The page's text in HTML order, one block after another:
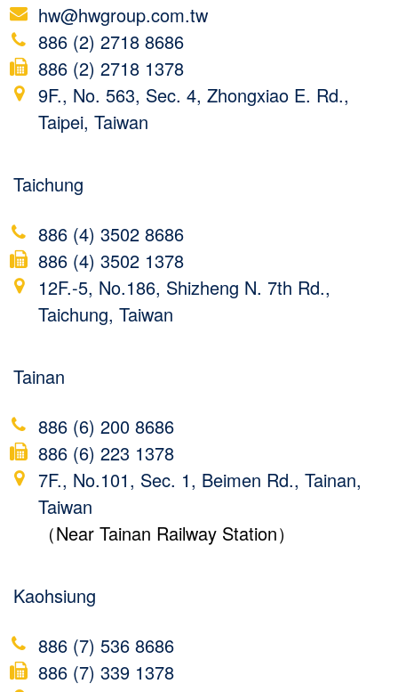
hw@hwgroup.com.tw
886 (2) 2718 8686
886 (2) 2718 1378
9F., No. 563, Sec. 4, Zhongxiao E. Rd.,
Taipei, Taiwan
Taichung
886 (4) 3502 8686
886 (4) 3502 1378
12F.-5, No.186, Shizheng N. 7th Rd.,
Taichung, Taiwan
Tainan
886 (6) 200 8686
886 (6) 223 1378
7F., No.101, Sec. 1, Beimen Rd., Tainan,
Taiwan
（Near Tainan Railway Station）
Kaohsiung
886 (7) 536 8686
886 (7) 339 1378